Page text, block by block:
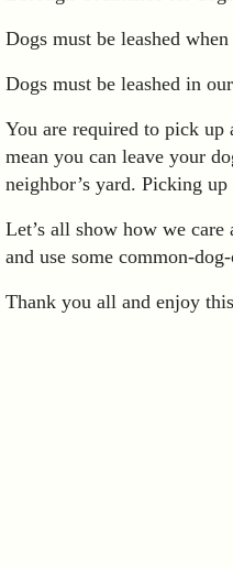
Dogs must be leashed
Dogs must be leashed in
You are required to pick up
mean you can leave your
neighbor’s yard. Picking
Let’s all show how we
and use some common-
Thank you all and enjoy